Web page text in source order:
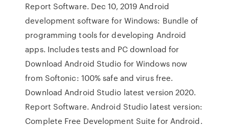
Report Software. Dec 10, 2019 Android
development software for Windows: Bundle of
programming tools for developing Android
apps. Includes tests and PC download for
Download Android Studio for Windows now
from Softonic: 100% safe and virus free.
Download Android Studio latest version 2020.
Report Software. Android Studio latest version:
Complete Free Development Suite for Android.